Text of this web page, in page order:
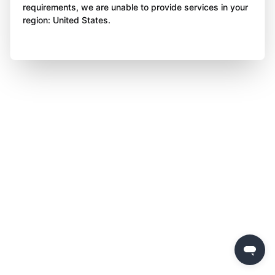
requirements, we are unable to provide services in your
region: United States.